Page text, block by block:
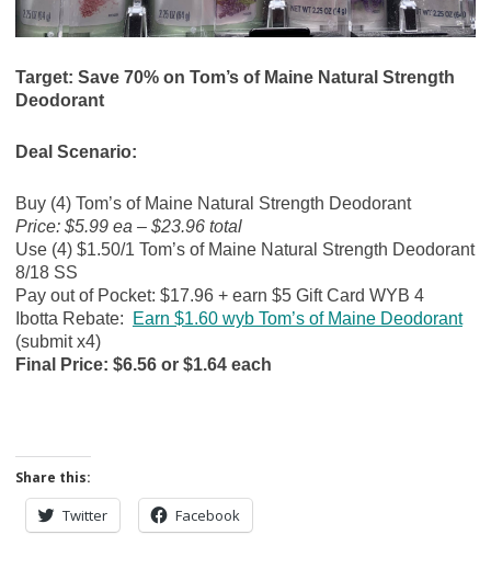
Target: Save 70% on Tom’s of Maine Natural Strength
Deodorant
Deal Scenario:
Buy (4) Tom’s of Maine Natural Strength Deodorant
Price: $5.99 ea – $23.96 total
Use (4) $1.50/1 Tom’s of Maine Natural Strength Deodorant
8/18 SS
Pay out of Pocket: $17.96 + earn $5 Gift Card WYB 4
Ibotta Rebate:
Earn $1.60 wyb Tom’s of Maine Deodorant
(submit x4)
Final Price: $6.56 or $1.64 each
Share this:
Twitter Facebook